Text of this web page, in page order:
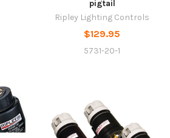
pigtail
Ripley Lighting Controls
$129.95
5731-20-1